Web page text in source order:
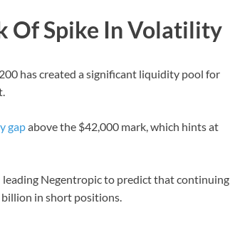
Of Spike In Volatility
has created a significant liquidity pool for
gapabove the $42,000 mark, which hints at
Negentropic to predict that continuing
in short positions.